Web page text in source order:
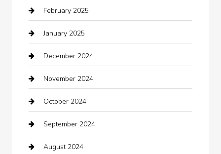
Car Dealerships
Car Rental Agency
Car Wash
Careers and Recruitment
Carpet Cleaning
Casino
Catering
February 2025
January 2025
December 2024
November 2024
October 2024
September 2024
August 2024